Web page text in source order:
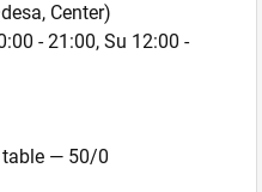
Center)
- 21:00, Su 12:00 -
— 50/0